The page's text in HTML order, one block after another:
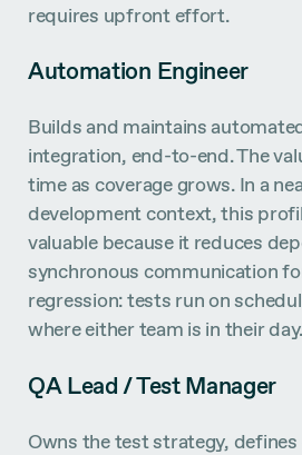
requires upfront effort.
Automation Engineer
Builds and maintains
integration, end-to-end. The
time as coverage grows. In a
development context, this
valuable because it reduces
synchronous communication
regression: tests run on
where either team is in their day.
QA Lead / Test Manager
Owns the test strategy, defines